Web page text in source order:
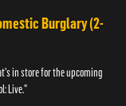
Burglary (2-
in store for the upcoming
Live."